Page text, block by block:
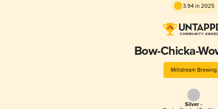
3.94 in 2025
Bow-Chicka-
Millstream Brewing
Silver -